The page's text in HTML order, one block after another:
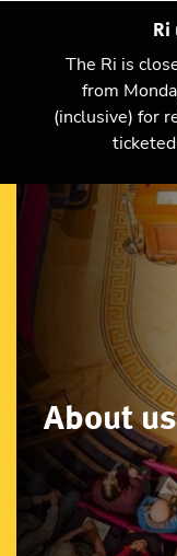
Ri
The Ri is
from
(inclusive) for
About us